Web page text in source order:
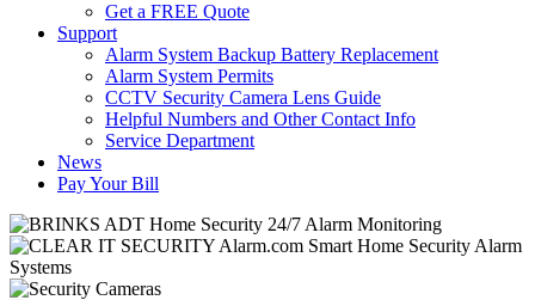
Get a FREE Quote
Support
Alarm System Backup Battery Replacement
Alarm System Permits
CCTV Security Camera Lens Guide
Helpful Numbers and Other Contact Info
Service Department
News
Pay Your Bill